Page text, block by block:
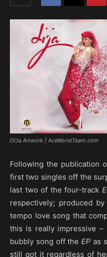
Di'Ja Artwork | AceWorldTeam.com
Following the publication
first two singles off the
last two of the four-track
respectively; produced by
tempo love song that
this is really impressive –
bubbly song off the EP as
still got it regardless of